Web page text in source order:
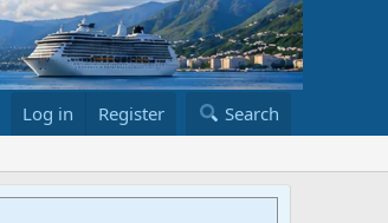
Log in Register Search